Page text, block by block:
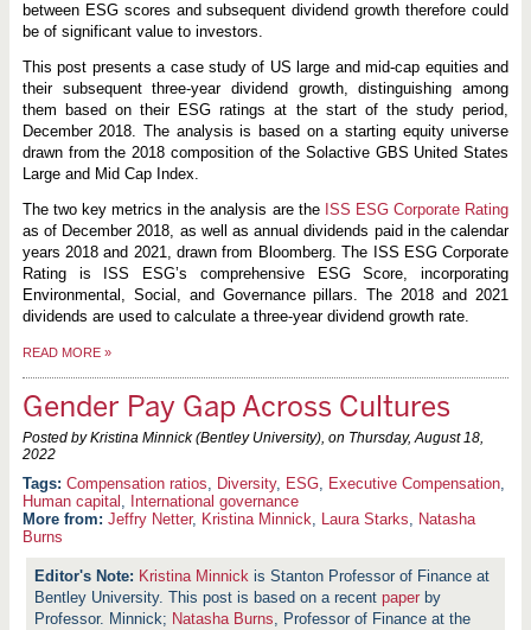
between ESG scores and subsequent dividend growth therefore could
be of significant value to investors.
This post presents a case study of US large and mid-cap equities and
their subsequent three-year dividend growth, distinguishing among
them based on their ESG ratings at the start of the study period,
December 2018. The analysis is based on a starting equity universe
drawn from the 2018 composition of the Solactive GBS United States
Large and Mid Cap Index.
The two key metrics in the analysis are the ISS ESG Corporate Rating
as of December 2018, as well as annual dividends paid in the calendar
years 2018 and 2021, drawn from Bloomberg. The ISS ESG Corporate
Rating is ISS ESG’s comprehensive ESG Score, incorporating
Environmental, Social, and Governance pillars. The 2018 and 2021
dividends are used to calculate a three-year dividend growth rate.
READ MORE »
Gender Pay Gap Across Cultures
Posted by Kristina Minnick (Bentley University), on Thursday, August 18,
2022
Compensation ratios, Diversity, ESG, Executive Compensation,
Human capital , International governance
More from: Jeffry Netter, Kristina Minnick, Laura Starks, Natasha
Burns
Kristina Minnick is Stanton Professor of Finance at
Bentley University. This post is based on a recentpaper by
Professor. Minnick; Natasha Burns, Professor of Finance at the